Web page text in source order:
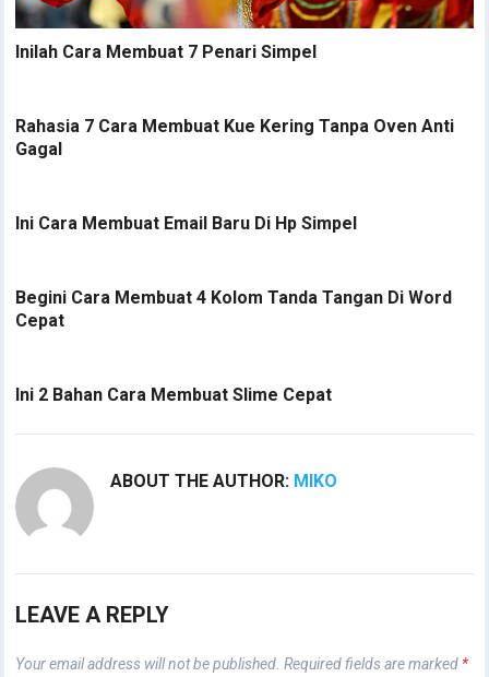
Inilah Cara Membuat 7 Penari Simpel
Rahasia 7 Cara Membuat Kue Kering Tanpa Oven Anti
Gagal
Ini Cara Membuat Email Baru Di Hp Simpel
Begini Cara Membuat 4 Kolom Tanda Tangan Di Word
Cepat
Ini 2 Bahan Cara Membuat Slime Cepat
ABOUT THE AUTHOR: MIKO
LEAVE A REPLY
Your email address will not be published. Required fields are marked *